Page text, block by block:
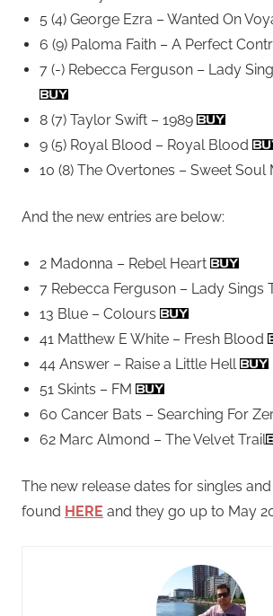
5 (4) George Ezra – Wanted On
6 (9) Paloma Faith – A Perfect
7 (-) Rebecca Ferguson – Lady
8 (7) Taylor Swift – 1989
9 (5) Royal Blood – Royal Blood
10 (8) The Overtones – Sweet Soul
And the new entries are below:
2 Madonna – Rebel Heart
7 Rebecca Ferguson – Lady Sings
13 Blue – Colours
41 Matthew E White – Fresh Blood
44 Answer – Raise a Little Hell
51 Skints – FM
60 Cancer Bats – Searching For
62 Marc Almond – The Velvet Trail
The new release dates for singles
found HERE and they go up to May